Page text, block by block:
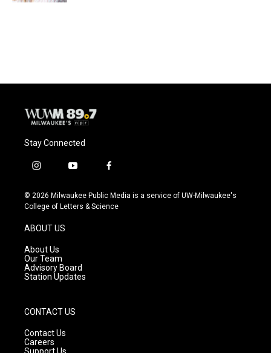
Stay Connected
i
s
t
g
r
a
m
y
u
t
f
c
e
© 2026 Milwaukee Public Media is a service of UW-Milwaukee's
College of Letters & Science
ABOUT US
About Us
Our Team
Advisory Board
Station Updates
CONTACT US
Contact Us
Careers
Support Us